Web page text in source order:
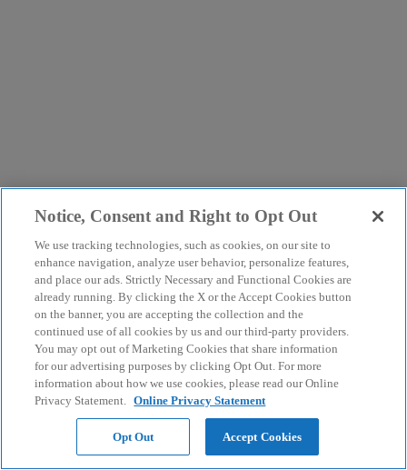
Notice, Consent and Right to Opt Out
We use tracking technologies, such as cookies, on our site to
enhance navigation, analyze user behavior, personalize features,
and place our ads. Strictly Necessary and Functional Cookies are
already running. By clicking the X or the Accept Cookies button
on the banner, you are accepting the collection and the
continued use of all cookies by us and our third-party providers.
You may opt out of Marketing Cookies that share information
for our advertising purposes by clicking Opt Out. For more
information about how we use cookies, please read our Online
Privacy Statement. Online Privacy Statement
Opt Out Accept Cookies